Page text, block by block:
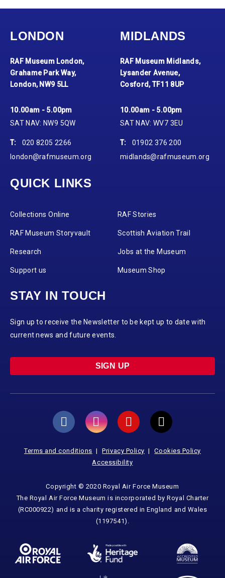
LONDON
RAF Museum London,
Grahame Park Way,
London, NW9 5LL
10.00am - 5.00pm
SAT NAV: NW9 5QW
T:
020 8205 2266
london@rafmuseum.org
MIDLANDS
RAF Museum Midlands,
Lysander Avenue,
Cosford, TF11 8UP
10.00am - 5.00pm
SAT NAV: WV7 3EU
T:
01902 376 200
midlands@rafmuseum.org
QUICK LINKS
Collections Online RAF Stories
RAF Museum Storyvault Scottish Aviation Trail
Research Jobs at the Museum
Support us Museum Shop
STAY IN TOUCH
Sign up to receive the Newsletter to be kept up to date with
current news and future events.
SIGN UP
Terms and conditions Privacy Policy
Cookies Policy
Accessibility
Copyright © 2020 Royal Air Force Museum
The Royal Air Force Museum is incorporated by Royal Charter
(RC000922) and is a charity registered in England and Wales
(1197541).